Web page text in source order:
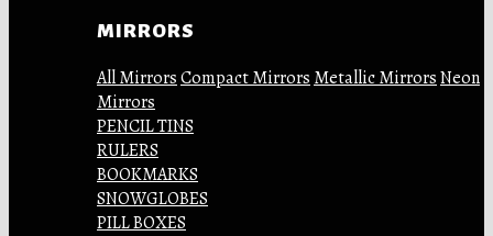
MIRRORS
All MirrorsCompact Mirrors Metallic MirrorsNeon
Mirrors
PENCIL TINS
RULERS
BOOKMARKS
SNOWGLOBES
PILL BOXES